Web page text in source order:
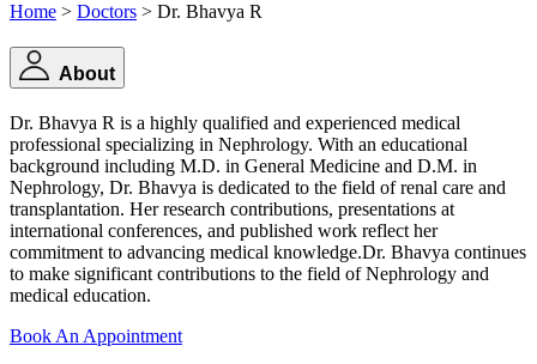
Home > Doctors > Dr. Bhavya R
About
Dr. Bhavya R is a highly qualified and experienced medical
professional specializing in Nephrology. With an educational
background including M.D. in General Medicine and D.M. in
Nephrology, Dr. Bhavya is dedicated to the field of renal care and
transplantation. Her research contributions, presentations at
international conferences, and published work reflect her
commitment to advancing medical knowledge.Dr. Bhavya continues
to make significant contributions to the field of Nephrology and
medical education.
Book An Appointment